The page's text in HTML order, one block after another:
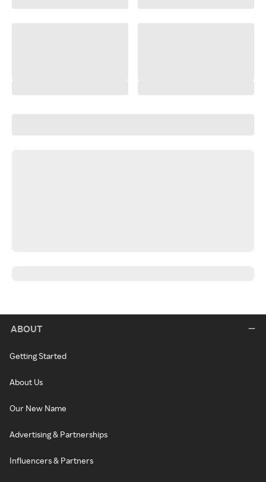
ABOUT
Getting Started
About Us
Our New Name
Advertising & Partnerships
Influencers & Partners